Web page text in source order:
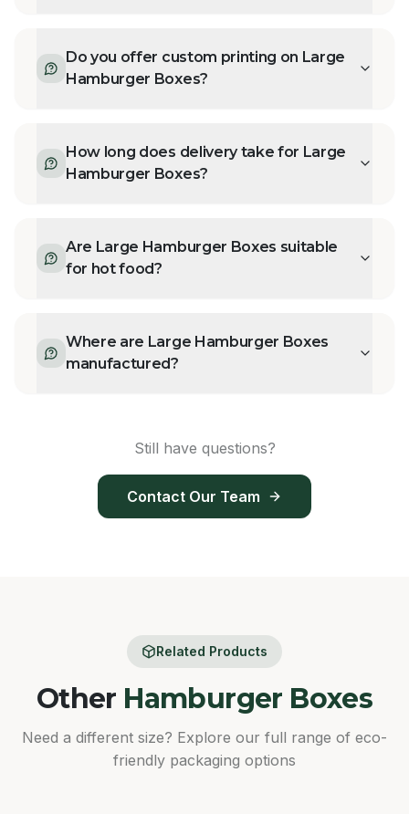
Do you offer custom printing on Large
Hamburger Boxes?
How long does delivery take for Large
Hamburger Boxes?
Are Large Hamburger Boxes suitable
for hot food?
Where are Large Hamburger Boxes
manufactured?
Still have questions?
Contact Our Team
Related Products
Other Hamburger Boxes
Need a different size? Explore our full range of eco-
friendly packaging options